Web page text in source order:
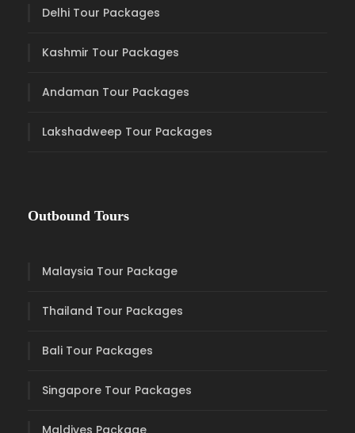
Delhi Tour Packages
Kashmir Tour Packages
Andaman Tour Packages
Lakshadweep Tour Packages
Outbound Tours
Malaysia Tour Package
Thailand Tour Packages
Bali Tour Packages
Singapore Tour Packages
Maldives Package